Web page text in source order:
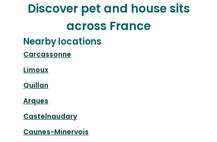
Discover pet and house sits
across France
Nearby locations
Carcassonne
Limoux
Quillan
Arques
Castelnaudary
Caunes-Minervois